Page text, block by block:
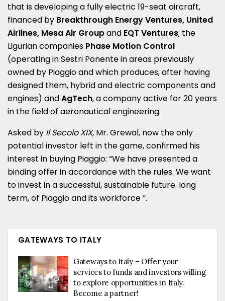
that is developing a fully electric 19-seat aircraft,
financed by Breakthrough Energy Ventures, United
Airlines, Mesa Air Groupand EQT Ventures; the
Ligurian companies Phase Motion Control
(operating in Sestri Ponente in areas previously
owned by Piaggio and which produces, after having
designed them, hybrid and electric components and
engines) andAgTech, a company active for 20 years
in the field of aeronautical engineering.
Asked by Il Secolo XIX, Mr. Grewal, now the only
potential investor left in the game, confirmed his
interest in buying Piaggio: “We have presented a
binding offer in accordance with the rules. We want
to invest in a successful, sustainable future. long
term, of Piaggio and its workforce “.
GATEWAYS TO ITALY
Gateways to Italy – Offer your
services to funds and investors willing
to explore opportunities in Italy.
Become a partner!